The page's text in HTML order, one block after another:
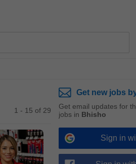
1 - 15 of 29
Get new jobs
Get email updates for
jobs in Bhisho
Sign in